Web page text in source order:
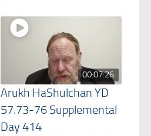
00:07:26
Arukh HaShulchan YD
57.73-76 Supplemental
Day 414